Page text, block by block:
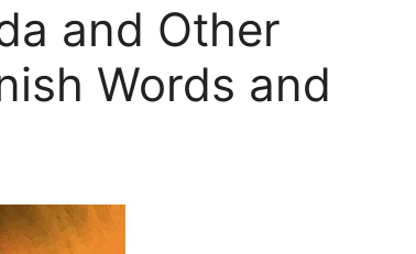
and Other
Words and